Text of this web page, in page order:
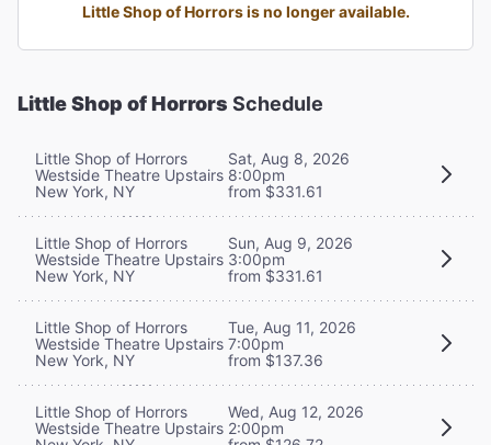
Little Shop of Horrors is no longer available.
Little Shop of Horrors Schedule
Little Shop of Horrors
Westside Theatre Upstairs
New York, NY
Sat, Aug 8, 2026
8:00pm
from $331.61
Little Shop of Horrors
Westside Theatre Upstairs
New York, NY
Sun, Aug 9, 2026
3:00pm
from $331.61
Little Shop of Horrors
Westside Theatre Upstairs
New York, NY
Tue, Aug 11, 2026
7:00pm
from $137.36
Little Shop of Horrors
Westside Theatre Upstairs
Wed, Aug 12, 2026
2:00pm